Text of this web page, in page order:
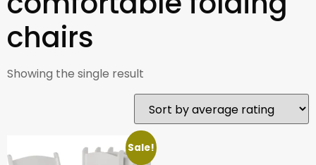
chairs
Showing the single result
Sale!